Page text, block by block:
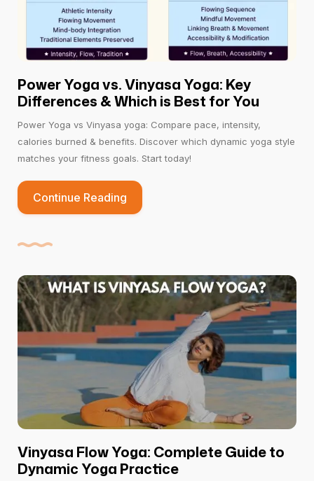
Power Yoga vs. Vinyasa Yoga: Key
Differences & Which is Best for You
Power Yoga vs Vinyasa yoga: Compare pace, intensity,
calories burned & benefits. Discover which dynamic yoga style
matches your fitness goals. Start today!
Continue Reading
Vinyasa Flow Yoga: Complete Guide to
Dynamic Yoga Practice